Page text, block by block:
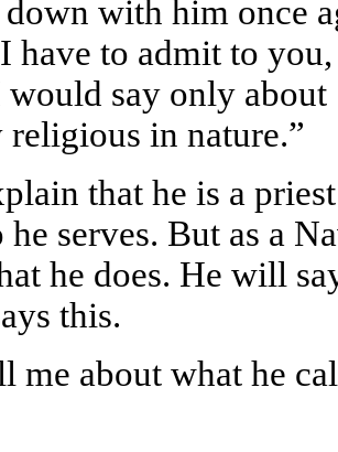
with him once
have to admit to
would say only
religious in nature.”
that he is a
serves. But as a
he does. He will
this.
me about what he